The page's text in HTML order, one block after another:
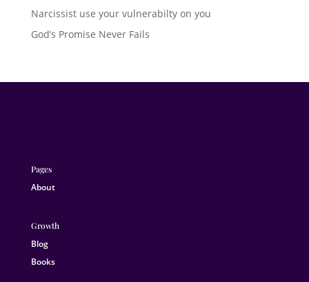
Narcissist use your vulnerabilty on you
God’s Promise Never Fails
Pages
About
Growth
Blog
Books